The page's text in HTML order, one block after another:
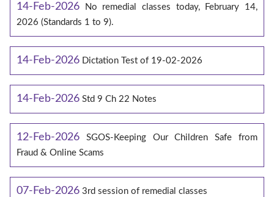
14-Feb-2026
No remedial classes today, February 14,
2026 (Standards 1 to 9).
14-Feb-2026 Dictation Test of 19-02-2026
14-Feb-2026 Std 9 Ch 22 Notes
12-Feb-2026
SGOS-Keeping Our Children Safe from
Fraud & Online Scams
07-Feb-2026 3rd session of remedial classes